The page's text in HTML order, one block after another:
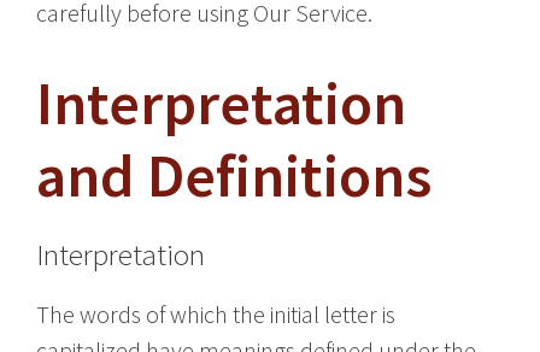
carefully before using Our Service.
Interpretation
and Definitions
Interpretation
The words of which the initial letter is